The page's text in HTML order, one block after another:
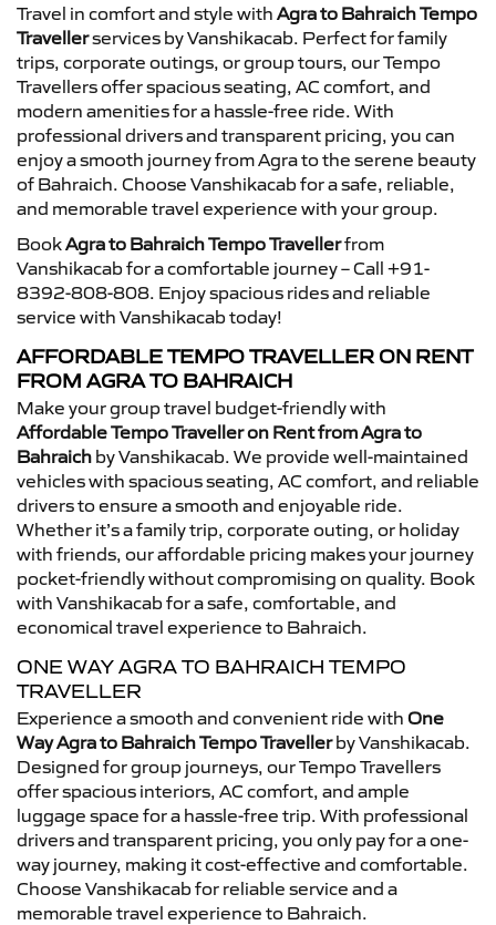
Travel in comfort and style with Agra to Bahraich Tempo
Travellerservices by Vanshikacab. Perfect for family
trips, corporate outings, or group tours, our Tempo
Travellers offer spacious seating, AC comfort, and
modern amenities for a hassle-free ride. With
professional drivers and transparent pricing, you can
enjoy a smooth journey from Agra to the serene beauty
of Bahraich. Choose Vanshikacab for a safe, reliable,
and memorable travel experience with your group.
BookAgra to Bahraich Tempo Travellerfrom
Vanshikacab for a comfortable journey – Call +91-
8392-808-808. Enjoy spacious rides and reliable
service with Vanshikacab today!
AFFORDABLE TEMPO TRAVELLER ON RENT
FROM AGRA TO BAHRAICH
Make your group travel budget-friendly with
Affordable Tempo Traveller on Rent from Agra to
Bahraich by Vanshikacab. We provide well-maintained
vehicles with spacious seating, AC comfort, and reliable
drivers to ensure a smooth and enjoyable ride.
Whether it’s a family trip, corporate outing, or holiday
with friends, our affordable pricing makes your journey
pocket-friendly without compromising on quality. Book
with Vanshikacab for a safe, comfortable, and
economical travel experience to Bahraich.
ONE WAY AGRA TO BAHRAICH TEMPO
TRAVELLER
Experience a smooth and convenient ride with One
Way Agra to Bahraich Tempo Travellerby Vanshikacab.
Designed for group journeys, our Tempo Travellers
offer spacious interiors, AC comfort, and ample
luggage space for a hassle-free trip. With professional
drivers and transparent pricing, you only pay for a one-
way journey, making it cost-effective and comfortable.
Choose Vanshikacab for reliable service and a
memorable travel experience to Bahraich.